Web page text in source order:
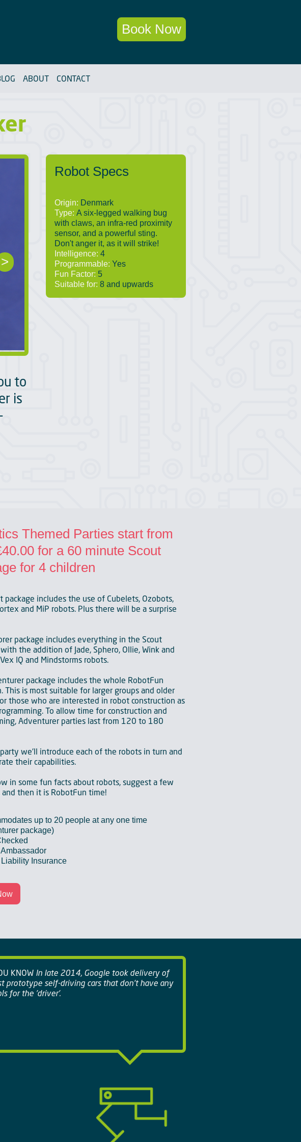
Book Now
ABOUT CONTACT
>
to
is
Robot Specs
Origin: Denmark
Type:A six-legged walking bug
with claws, an infra-red proximity
sensor, and a powerful sting.
Don't anger it, as it will strike!
Intelligence:4
Programmable:Yes
Fun Factor: 5
Suitable for:8 and upwards
Themed Parties start from
for a 60 minute Scout
for 4 children
package includes the use of Cubelets, Ozobots,
and MiP robots. Plus there will be a surprise
package includes everything in the Scout
the addition of Jade, Sphero, Ollie, Wink and
IQ and Mindstorms robots.
package includes the whole RobotFun
This is most suitable for larger groups and older
those who are interested in robot construction as
To allow time for construction and
Adventurer parties last from 120 to 180
we'll introduce each of the robots in turn and
their capabilities.
in some fun facts about robots, suggest a few
then it is RobotFun time!
up to 20 people at any one time
package)
Insurance
KNOWIn late 2014, Google took delivery of
prototype self-driving cars that don't have any
for the 'driver'.